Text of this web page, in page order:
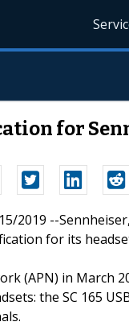
for
2019 --
for its
(APN) in March
the SC 165